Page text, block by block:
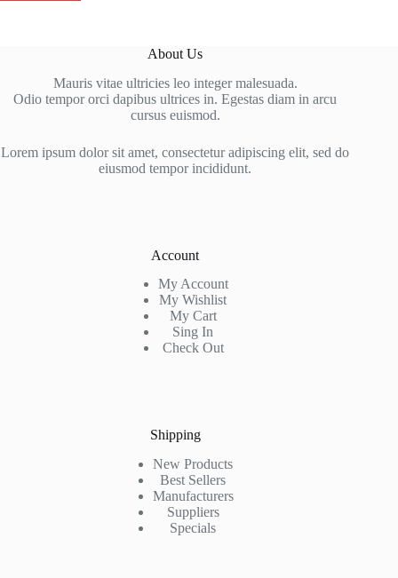
About Us
Mauris vitae ultricies leo integer malesuada.
Odio tempor orci dapibus ultrices in. Egestas diam in arcu
cursus euismod.
Lorem ipsum dolor sit amet, consectetur adipiscing elit, sed do
eiusmod tempor incididunt.
Account
My Account
My Wishlist
My Cart
Sing In
Check Out
Shipping
New Products
Best Sellers
Manufacturers
Suppliers
Specials